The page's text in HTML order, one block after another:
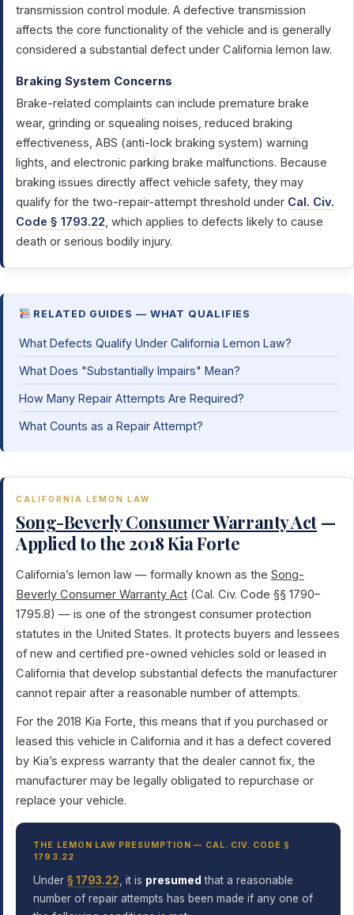
transmission control module. A defective transmission
affects the core functionality of the vehicle and is generally
considered a substantial defect under California lemon law.
Braking System Concerns
Brake-related complaints can include premature brake
wear, grinding or squealing noises, reduced braking
effectiveness, ABS (anti-lock braking system) warning
lights, and electronic parking brake malfunctions. Because
braking issues directly affect vehicle safety, they may
qualify for the two-repair-attempt threshold under Cal. Civ.
Code § 1793.22, which applies to defects likely to cause
death or serious bodily injury.
RELATED GUIDES — WHAT QUALIFIES
What Defects Qualify Under California Lemon Law?
What Does "Substantially Impairs" Mean?
How Many Repair Attempts Are Required?
What Counts as a Repair Attempt?
CALIFORNIA LEMON LAW
Song-Beverly Consumer Warranty Act —
Applied to the 2018 Kia Forte
California’s lemon law — formally known as the Song-
Beverly Consumer Warranty Act (Cal. Civ. Code §§ 1790–
1795.8) — is one of the strongest consumer protection
statutes in the United States. It protects buyers and lessees
of new and certified pre-owned vehicles sold or leased in
California that develop substantial defects the manufacturer
cannot repair after a reasonable number of attempts.
For the 2018 Kia Forte, this means that if you purchased or
leased this vehicle in California and it has a defect covered
by Kia’s express warranty that the dealer cannot fix, the
manufacturer may be legally obligated to repurchase or
replace your vehicle.
THE LEMON LAW PRESUMPTION — CAL. CIV. CODE §
1793.22
Under§ 1793.22 , it is presumed that a reasonable
number of repair attempts has been made if any one of